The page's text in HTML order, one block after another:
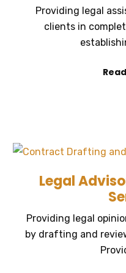
Providing legal
clients in
Legal
Providing legal
by drafting and